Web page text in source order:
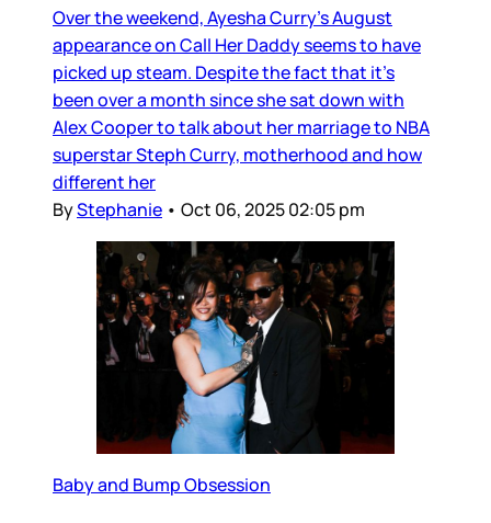
Over the weekend, Ayesha Curry’s August
appearance on Call Her Daddy seems to have
picked up steam. Despite the fact that it’s
been over a month since she sat down with
Alex Cooper to talk about her marriage to NBA
superstar Steph Curry, motherhood and how
different her
ByStephanie • Oct 06, 2025 02:05 pm
Baby and Bump Obsession